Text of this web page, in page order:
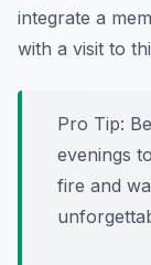
integrate a
with a visit to
Pro Tip:
evenings
fire and